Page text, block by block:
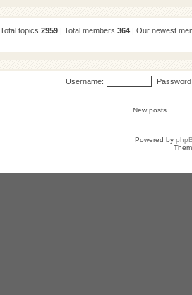
topics 2959 | Total members 364 | Our newest
Username:
New posts
Powered by